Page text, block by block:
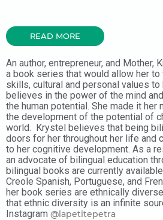
READ MORE
An author, entrepreneur, and Mother,
a book series that would allow her
skills, cultural and personal values to
believes in the power of the mind
the human potential. She made it
the development of the potential of
world. Krystel believes that being
doors for her throughout her life and
to her cognitive development. As a
an advocate of bilingual education
bilingual books are currently
Creole Spanish, Portuguese, and
her book series are ethnically
that ethnic diversity is an infinite
Instagram @lapetitepetra